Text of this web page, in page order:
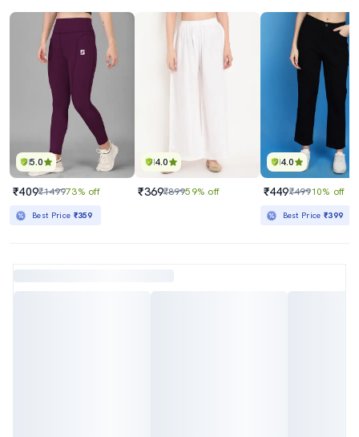
5.0
₹409₹149973% off
Best Price ₹359
4.0
₹369₹89959% off
4.0
₹449₹49910% off
Best Price₹399